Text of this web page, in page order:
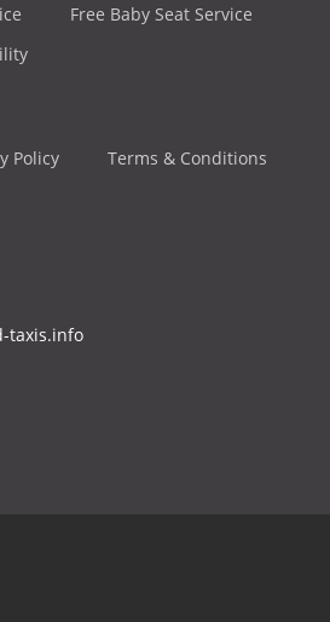
Free Baby Seat Service
Policy Terms & Conditions
taxis.info